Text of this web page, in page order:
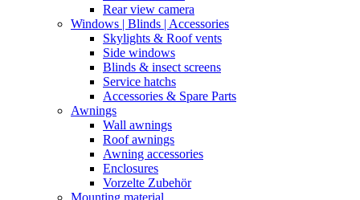
Rear view camera
Windows | Blinds | Accessories
Skylights & Roof vents
Side windows
Blinds & insect screens
Service hatchs
Accessories & Spare Parts
Awnings
Wall awnings
Roof awnings
Awning accessories
Enclosures
Vorzelte Zubehör
Mounting material